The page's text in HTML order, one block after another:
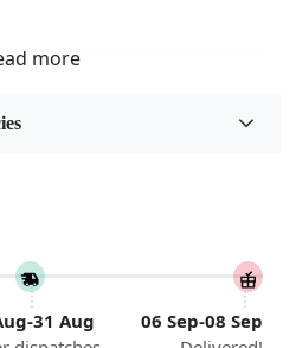
8x10, 8x11, 8x13, 9x10,
10x14, 11x11, 11x12,
31 Aug
06 Sep-08 Sep